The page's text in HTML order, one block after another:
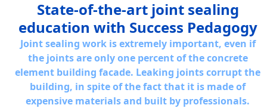
State-of-the-art joint sealing
education with Success Pedagogy
Joint sealing work is extremely important, even if
the joints are only one percent of the concrete
element building facade. Leaking joints corrupt the
building, in spite of the fact that it is made of
expensive materials and built by professionals.